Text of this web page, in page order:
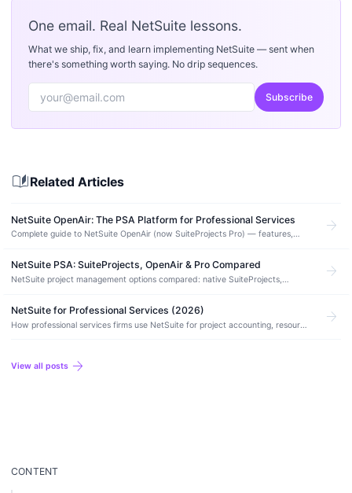
One email. Real NetSuite lessons.
What we ship, fix, and learn implementing NetSuite — sent when
there's something worth saying. No drip sequences.
Subscribe
auto_storiesRelated Articles
NetSuite OpenAir: The PSA Platform for Professional Services
Complete guide to NetSuite OpenAir (now SuiteProjects Pro) — features,
arrow_forward
NetSuite PSA: SuiteProjects, OpenAir & Pro Compared
NetSuite project management options compared: native SuiteProjects,
arrow_forward
NetSuite for Professional Services (2026)
How professional services firms use NetSuite for project accounting, resource
arrow_forward
View all posts arrow_forward
CONTENT